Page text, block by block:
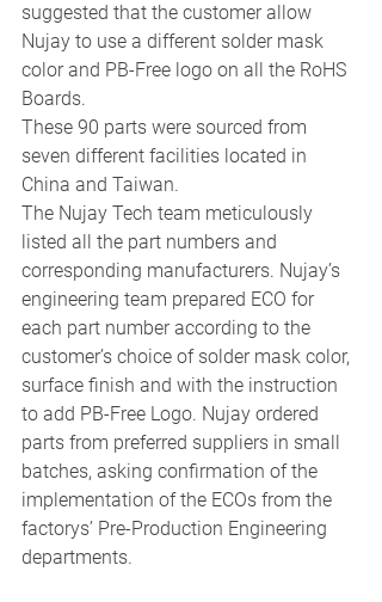
suggested that the customer allow
Nujay to use a different solder mask
color and PB-Free logo on all the RoHS
Boards.
These 90 parts were sourced from
seven different facilities located in
China and Taiwan.
The Nujay Tech team meticulously
listed all the part numbers and
corresponding manufacturers. Nujay’s
engineering team prepared ECO for
each part number according to the
customer’s choice of solder mask color,
surface finish and with the instruction
to add PB-Free Logo. Nujay ordered
parts from preferred suppliers in small
batches, asking confirmation of the
implementation of the ECOs from the
factorys’ Pre-Production Engineering
departments.